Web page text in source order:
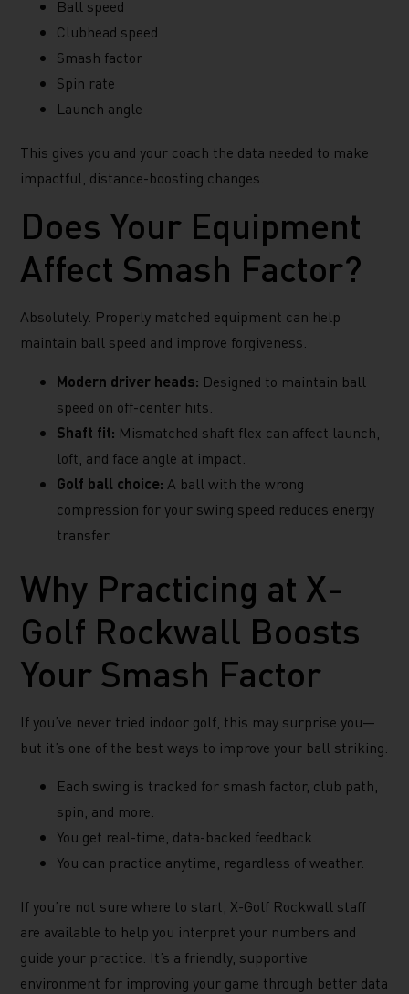
Ball speed
Clubhead speed
Smash factor
Spin rate
Launch angle
This gives you and your coach the data needed to make
impactful, distance-boosting changes.
Does Your Equipment
Affect Smash Factor?
Absolutely. Properly matched equipment can help
maintain ball speed and improve forgiveness.
Modern driver heads: Designed to maintain ball
speed on off-center hits.
Shaft fit: Mismatched shaft flex can affect launch,
loft, and face angle at impact.
Golf ball choice: A ball with the wrong
compression for your swing speed reduces energy
transfer.
Why Practicing at X-
Golf Rockwall Boosts
Your Smash Factor
If you’ve never tried indoor golf, this may surprise you—
but it’s one of the best ways to improve your ball striking.
Each swing is tracked for smash factor, club path,
spin, and more.
You get real-time, data-backed feedback.
You can practice anytime, regardless of weather.
If you’re not sure where to start, X-Golf Rockwall staff
are available to help you interpret your numbers and
guide your practice. It’s a friendly, supportive
environment for improving your game through better data